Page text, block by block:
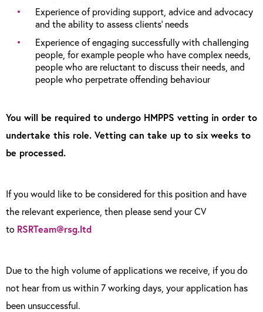
Experience of providing support, advice and advocacy
and the ability to assess clients’ needs
Experience of engaging successfully with challenging
people, for example people who have complex needs,
people who are reluctant to discuss their needs, and
people who perpetrate offending behaviour
You will be required to undergo HMPPS vetting in order to
undertake this role. Vetting can take up to six weeks to
be processed.
If you would like to be considered for this position and have
the relevant experience, then please send your CV
to RSRTeam@rsg.ltd
Due to the high volume of applications we receive, if you do
not hear from us within 7 working days, your application has
been unsuccessful.